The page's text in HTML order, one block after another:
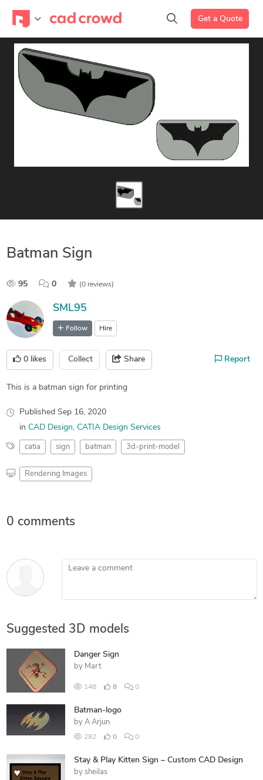
Get a Quote
Batman Sign
95 0 (0 reviews)
SML95
Follow Hire
0 likes Collect Share Report
This is a batman sign for printing
Published Sep 16, 2020
in CAD Design CATIA Design Services
catia sign batman 3d-print-model
Rendering Images
0 comments
Leave a comment
Suggested 3D models
Danger Sign
by Mart
148 8 0
Batman-logo
by A Arjun
282 0 0
Stay & Play Kitten Sign – Custom CAD Design
by sheilas